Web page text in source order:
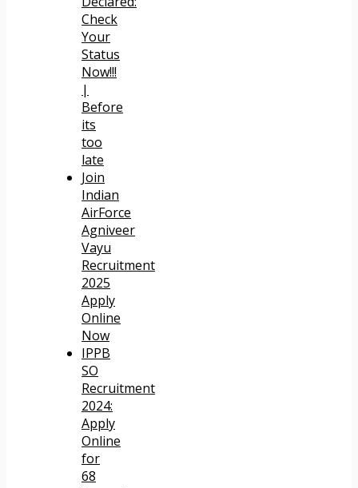
Check
Your
Status
Now!!!
|
Before
its
too
late
Join
Indian
AirForce
Agniveer
Vayu
Recruitment
2025
Apply
Online
Now
IPPB
SO
Recruitment
2024:
Apply
Online
for
68